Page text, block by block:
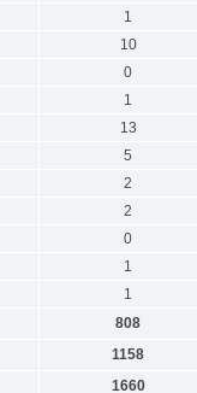
1
10
0
1
13
5
2
2
0
1
1
808
1158
1660